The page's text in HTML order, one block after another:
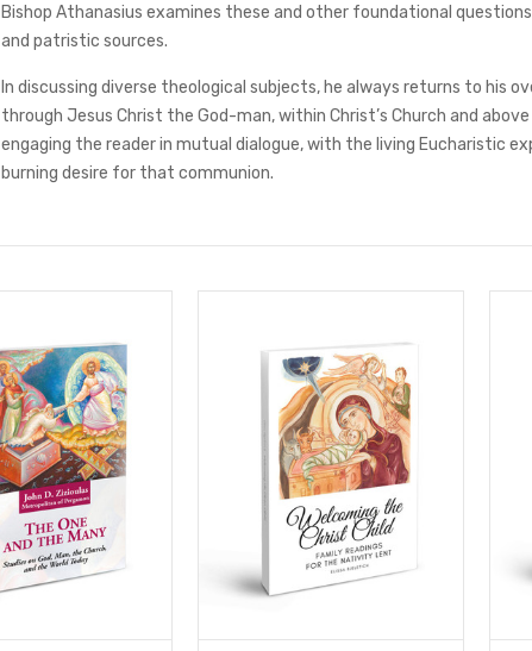
Bishop Athanasius examines these and other foundational
and patristic sources.
In discussing diverse theological subjects, he always returns to his
through Jesus Christ the God-man, within Christ’s Church and
engaging the reader in mutual dialogue, with the living Eucharistic
burning desire for that communion.